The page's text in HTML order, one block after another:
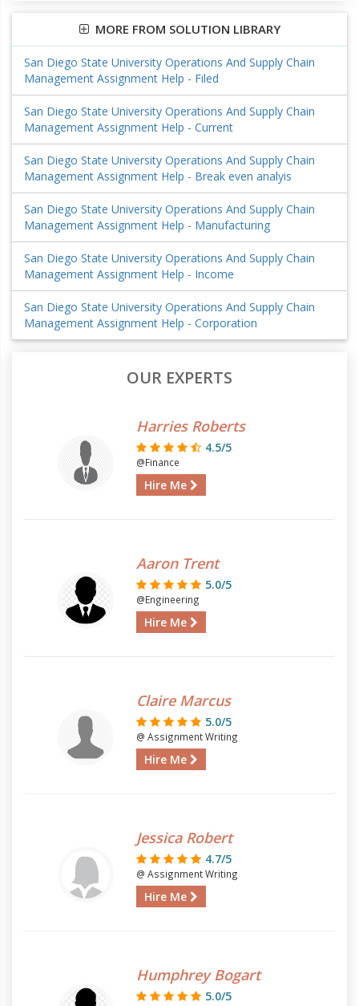
MORE FROM SOLUTION LIBRARY
San Diego State University Operations And Supply Chain
Management Assignment Help - Filed
San Diego State University Operations And Supply Chain
Management Assignment Help - Current
San Diego State University Operations And Supply Chain
Management Assignment Help - Break even analyis
San Diego State University Operations And Supply Chain
Management Assignment Help - Manufacturing
San Diego State University Operations And Supply Chain
Management Assignment Help - Income
San Diego State University Operations And Supply Chain
Management Assignment Help - Corporation
OUR EXPERTS
Harries Roberts
4.5/5
@Finance
Hire Me
Aaron Trent
5.0/5
@Engineering
Hire Me
Claire Marcus
5.0/5
@ Assignment Writing
Hire Me
Jessica Robert
4.7/5
@ Assignment Writing
Hire Me
Humphrey Bogart
5.0/5